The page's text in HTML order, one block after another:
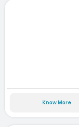
Know More